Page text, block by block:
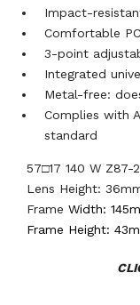
Impact-
Comfortable
3-point
Integrated
Metal-free:
Complies with
standard
57□17 140 W Z87-
Lens Height:
Frame Width:
Frame Height: